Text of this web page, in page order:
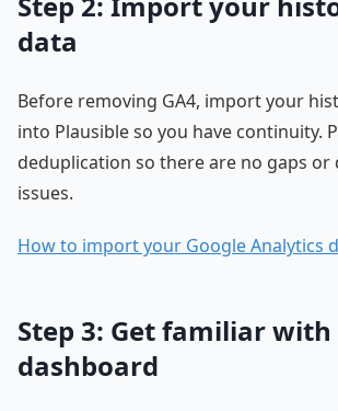
data
Before removing GA4, import your
into Plausible so you have continuity.
deduplication so there are no gaps
issues.
How to import your Google Analytics
Step 3: Get familiar
dashboard